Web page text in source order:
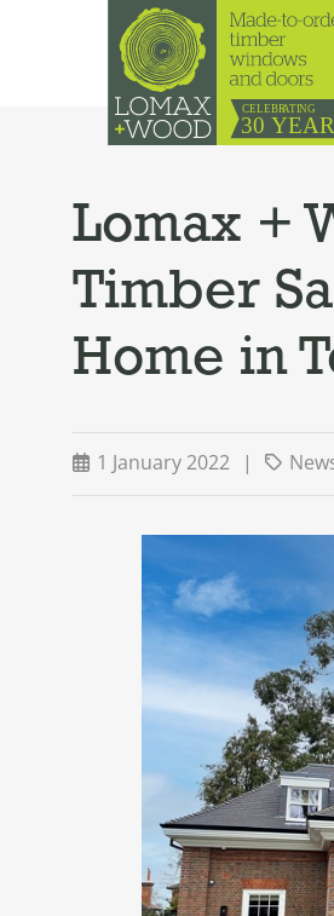
Lomax +
Timber
Home in
1 January 2022 |